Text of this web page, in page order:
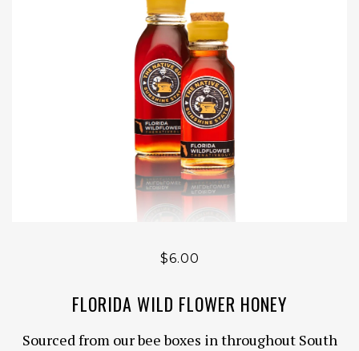
$6.00
FLORIDA WILD FLOWER HONEY
Sourced from our bee boxes in throughout South